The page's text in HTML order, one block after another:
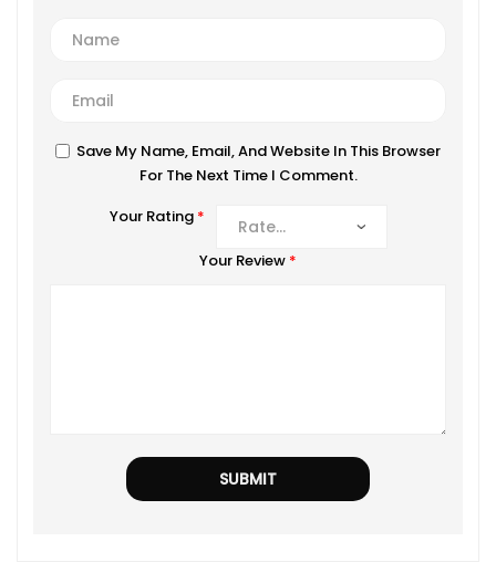
Save My Name, Email, And Website In This Browser
For The Next Time I Comment.
Your Rating *
Your Review *